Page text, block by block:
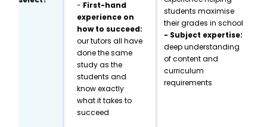
- First-hand
experience on
how to succeed:
our tutors all have
done the same
study as the
students and
know exactly
what it takes to
succeed
students maximise
their grades in school
- Subject expertise:
deep understanding
of content and
curriculum
requirements